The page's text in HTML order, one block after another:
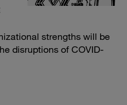
strengths will be
disruptions of COVID-